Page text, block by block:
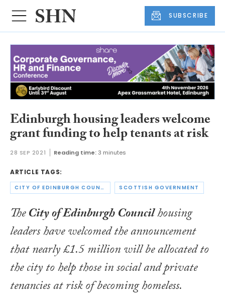
SUBSCRIBE
Edinburgh housing leaders welcome
grant funding to help tenants at risk
28 SEP 2021 Reading time:3 minutes
ARTICLE TAGS:
CITY OF EDINBURGH COUNCIL SCOTTISH GOVERNMENT
TheCity of Edinburgh Councilhousing
leaders have welcomed the announcement
that nearly £1.5 million will be allocated to
the city to help those in social and private
tenancies at risk of becoming homeless.